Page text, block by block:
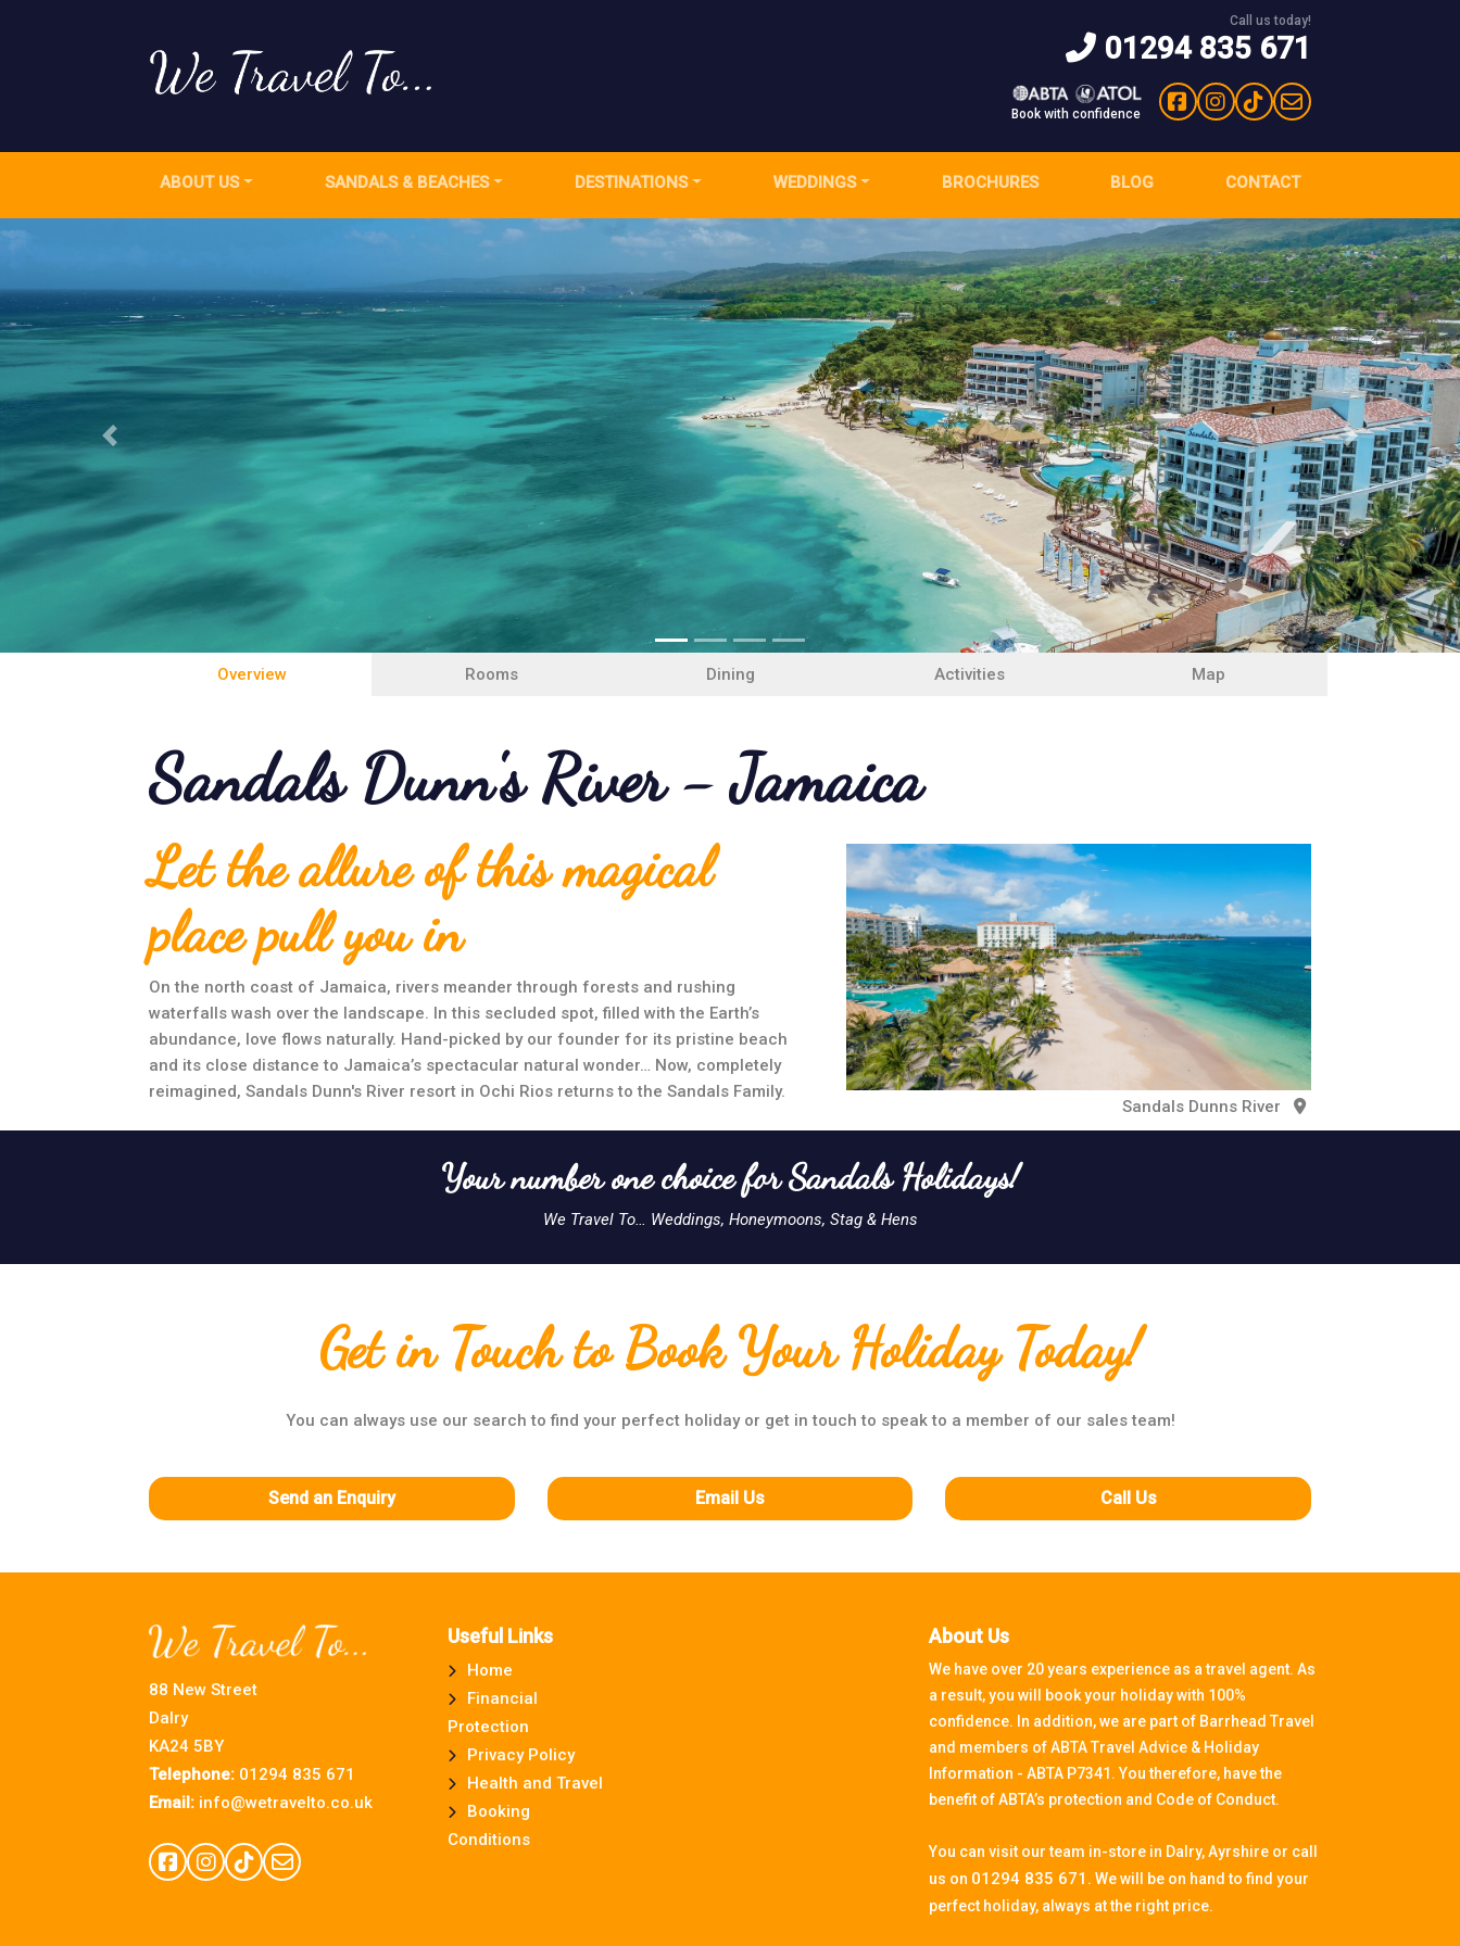
Call us today!
01294 835 671
Book with confidence
CONTACT
BLOG
BROCHURES
WEDDINGS
DESTINATIONS
SANDALS & BEACHES
ABOUT US
Previous Next
Overview Rooms Dining Activities Map
Sandals Dunn's River - Jamaica
Let the allure of this magical
place pull you in
On the north coast of Jamaica, rivers meander through forests and rushing
waterfalls wash over the landscape. In this secluded spot, filled with the Earth’s
abundance, love flows naturally. Hand-picked by our founder for its pristine beach
and its close distance to Jamaica’s spectacular natural wonder… Now, completely
reimagined, Sandals Dunn's River resort in Ochi Rios returns to the Sandals Family.
Sandals Dunns River
Your number one choice for Sandals Holidays!
We Travel To… Weddings, Honeymoons, Stag & Hens
Get in Touch to Book Your Holiday Today!
You can always use our search to find your perfect holiday or get in touch to speak to a member of our sales team!
Send an Enquiry Email Us Call Us
88 New Street
Dalry
KA24 5BY
Telephone: 01294 835 671
Email: info@wetravelto.co.uk
Useful Links
Home
Financial
Protection
Privacy Policy
Health and Travel
Booking
Conditions
About Us
We have over 20 years experience as a travel agent. As
a result, you will book your holiday with 100%
confidence. In addition, we are part of Barrhead Travel
and members of ABTA Travel Advice & Holiday
Information - ABTA P7341. You therefore, have the
benefit of ABTA’s protection and Code of Conduct.
You can visit our team in-store in Dalry, Ayrshire or call
us on 01294 835 671. We will be on hand to find your
perfect holiday, always at the right price.